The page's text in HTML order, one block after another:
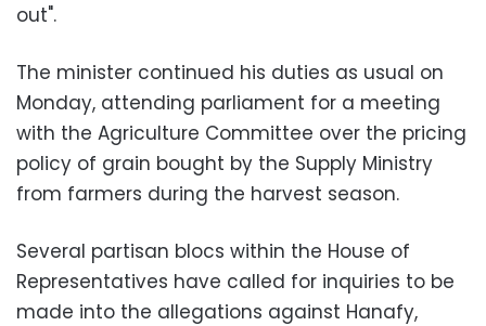
out".
The minister continued his duties as usual on
Monday, attending parliament for a meeting
with the Agriculture Committee over the pricing
policy of grain bought by the Supply Ministry
from farmers during the harvest season.
Several partisan blocs within the House of
Representatives have called for inquiries to be
made into the allegations against Hanafy,